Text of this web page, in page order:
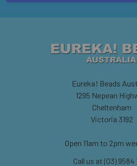
Eureka! Beads
1295 Nepean
Cheltenham
Victoria 3192
Open 11am to 2pm
Call us at (03) 9584